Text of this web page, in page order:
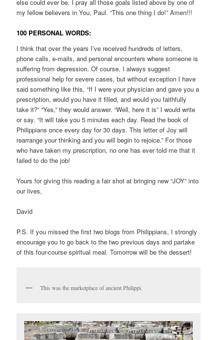
else could ever be. I pray all those goals listed above by one of
my fellow believers in You, Paul. “This one thing I do!” Amen!!!
100 PERSONAL WORDS:
I think that over the years I’ve received hundreds of letters,
phone calls, e-mails, and personal encounters where someone is
suffering from depression. Of course, I always suggest
professional help for severe cases, but without exception I have
said something like this, “If I were your physician and gave you a
prescription, would you have it filled, and would you faithfully
take it?” “Yes,” they would answer. “Well, here it is” I would write
or say. “It will take you 5 minutes each day. Read the book of
Philippians once every day for 30 days. This letter of Joy will
rearrange your thinking and you will begin to rejoice.” For those
who have taken my prescription, no one has ever told me that it
failed to do the job!
Yours for giving this reading a fair shot at bringing new “JOY” into
our lives,
David
P.S. If you missed the first two blogs from Philippians, I strongly
encourage you to go back to the two previous days and partake
of this four-course spiritual meal. Tomorrow will be the dessert!
This was the marketplace of ancient Philippi.